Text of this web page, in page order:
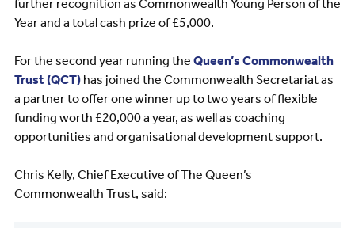
further recognition as Commonwealth Young Person of the
Year and a total cash prize of £5,000.
For the second year running the Queen’s Commonwealth
Trust (QCT)has joined the Commonwealth Secretariat as
a partner to offer one winner up to two years of flexible
funding worth £20,000 a year, as well as coaching
opportunities and organisational development support.
Chris Kelly, Chief Executive of The Queen’s
Commonwealth Trust, said: